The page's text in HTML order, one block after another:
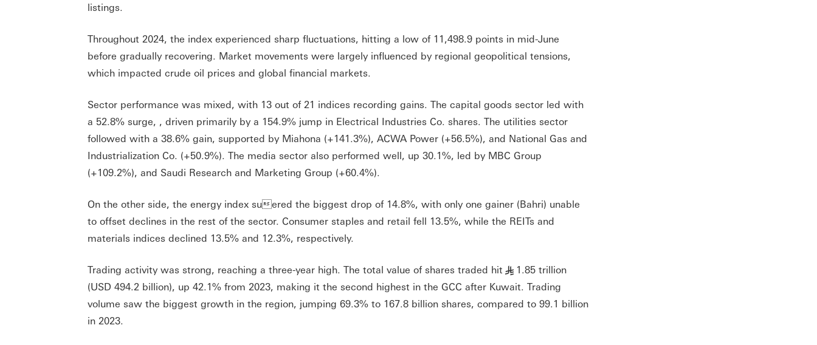
listings.
Throughout 2024, the index experienced sharp fluctuations, hitting a low of 11,498.9 points in mid-June
before gradually recovering. Market movements were largely influenced by regional geopolitical tensions,
which impacted crude oil prices and global financial markets.
Sector performance was mixed, with 13 out of 21 indices recording gains. The capital goods sector led with
a 52.8% surge, , driven primarily by a 154.9% jump in Electrical Industries Co. shares. The utilities sector
followed with a 38.6% gain, supported by Miahona (+141.3%), ACWA Power (+56.5%), and National Gas and
Industrialization Co. (+50.9%). The media sector also performed well, up 30.1%, led by MBC Group
(+109.2%), and Saudi Research and Marketing Group (+60.4%).
On the other side, the energy index suered the biggest drop of 14.8%, with only one gainer (Bahri) unable
to offset declines in the rest of the sector. Consumer staples and retail fell 13.5%, while the REITs and
materials indices declined 13.5% and 12.3%, respectively.
Trading activity was strong, reaching a three-year high. The total value of shares traded hit § 1.85 trillion
(USD 494.2 billion), up 42.1% from 2023, making it the second highest in the GCC after Kuwait. Trading
volume saw the biggest growth in the region, jumping 69.3% to 167.8 billion shares, compared to 99.1 billion
in 2023.